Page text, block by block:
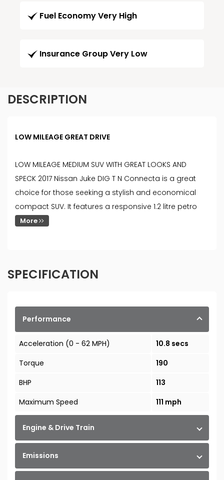
Fuel Economy Very High
Insurance Group Very Low
DESCRIPTION
LOW MILEAGE GREAT DRIVE
LOW MILEAGE MEDIUM SUV WITH GREAT LOOKS AND
SPECK 2017 Nissan Juke DIG T N Connecta is a great
choice for those seeking a stylish and economical
compact SUV. It features a responsive 1.2 litre petro
More
SPECIFICATION
Performance
Acceleration (0 - 62 MPH)
10.8 secs
Torque
190
BHP
113
Maximum Speed
111 mph
Engine & Drive Train
Emissions